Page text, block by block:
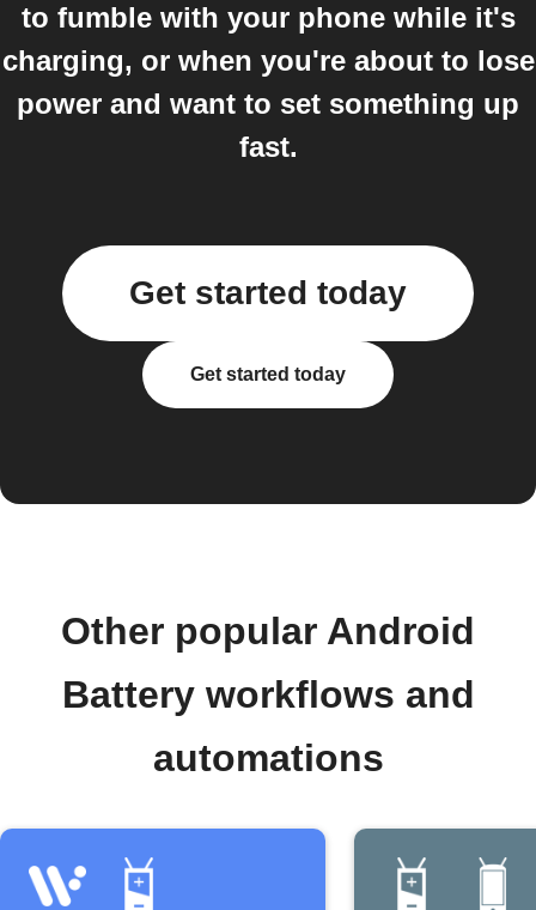
to fumble with your phone while it's
charging, or when you're about to lose
power and want to set something up
fast.
Get started today
Get started today
Other popular Android
Battery workflows and
automations